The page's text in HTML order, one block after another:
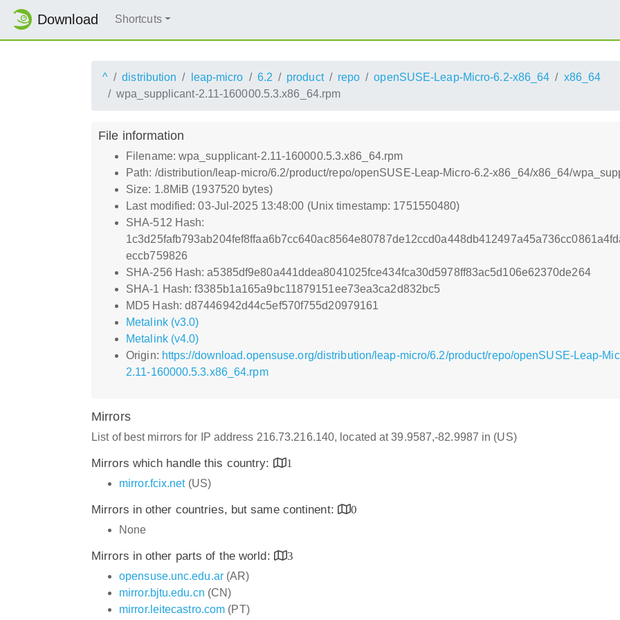
Download Shortcuts
^ distribution leap-micro 6.2 product repo openSUSE-Leap-Micro-6.2-x86_64
x86_64
wpa_supplicant-2.11-160000.5.3.x86_64.rpm
File information
Filename: wpa_supplicant-2.11-160000.5.3.x86_64.rpm
Path: /distribution/leap-micro/6.2/product/repo/openSUSE-Leap-Micro-6.2-x86_64/x86_64/
Size: 1.8MiB (1937520 bytes)
Last modified: 03-Jul-2025 13:48:00 (Unix timestamp: 1751550480)
SHA-512 Hash:
eccb759826
SHA-256 Hash: a5385df9e80a441ddea8041025fce434fca30d5978ff83ac5d106e62370de264
SHA-1 Hash: f3385b1a165a9bc11879151ee73ea3ca2d832bc5
MD5 Hash: d87446942d44c5ef570f755d20979161
Metalink (v3.0)
Metalink (v4.0)
Origin: https://download.opensuse.org/distribution/leap-micro/6.2/product/repo/openSUSE-Leap-
2.11-160000.5.3.x86_64.rpm
Mirrors
List of best mirrors for IP address 216.73.216.140, located at 39.9587,-82.9987 in (US)
Mirrors which handle this country:
1
mirror.fcix.net(US)
Mirrors in other countries, but same continent:
0
None
Mirrors in other parts of the world:
3
opensuse.unc.edu.ar(AR)
mirror.bjtu.edu.cn (CN)
mirror.leitecastro.com (PT)